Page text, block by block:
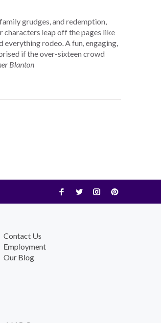
grudges, and redemption,
characters leap off the pages like
everything rodeo. A fun, engaging,
if the over-sixteen crowd
Blanton
Contact Us
Employment
Our Blog